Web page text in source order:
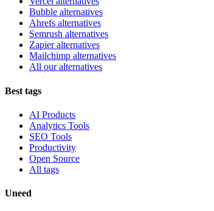
Bubble alternatives
Ahrefs alternatives
Semrush alternatives
Zapier alternatives
Mailchimp alternatives
All our alternatives
Best tags
AI Products
Analytics Tools
SEO Tools
Productivity
Open Source
All tags
Uneed